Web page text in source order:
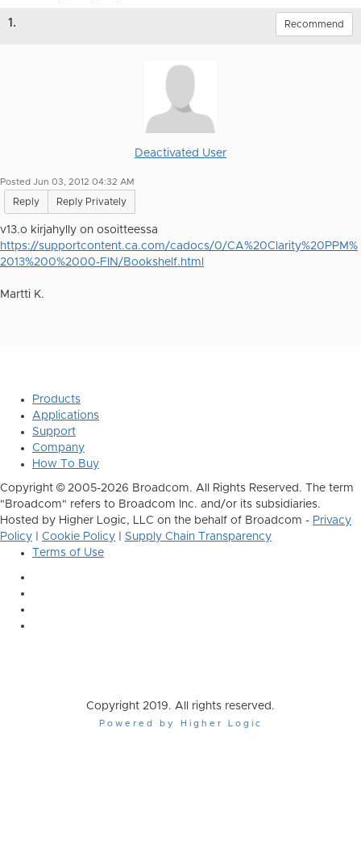
1. Recommend
Deactivated User
Posted Jun 03, 2012 04:32 AM
Reply Reply Privately
v13.o kirjahylly on osoitteessa
https://supportcontent.ca.com/cadocs/0/CA%20Clarity%20PPM%
2013%200%2000-FIN/Bookshelf.html
Martti K.
Products
Applications
Support
Company
How To Buy
Copyright © 2005-2026 Broadcom. All Rights Reserved. The term
"Broadcom" refers to Broadcom Inc. and/or its subsidiaries.
Hosted by Higher Logic, LLC on the behalf of Broadcom - Privacy
Policy
Cookie Policy
Supply Chain Transparency
Terms of Use
Copyright 2019. All rights reserved.
Powered by Higher Logic